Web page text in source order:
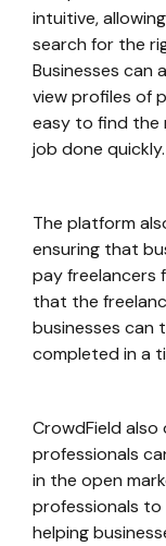
intuitive,
search for the
Businesses can
view profiles of
easy to find the
job done quickly.
The platform
ensuring that
pay freelancers
that the
businesses can
completed in a
CrowdField also
professionals
in the open
professionals to
helping